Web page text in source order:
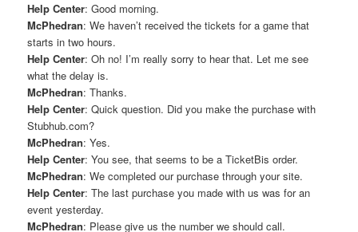
Help Center: Good morning.
McPhedran: We haven’t received the tickets for a game that
starts in two hours.
Help Center: Oh no! I’m really sorry to hear that. Let me see
what the delay is.
McPhedran: Thanks.
Help Center: Quick question. Did you make the purchase with
Stubhub.com?
McPhedran: Yes.
Help Center: You see, that seems to be a TicketBis order.
McPhedran: We completed our purchase through your site.
Help Center: The last purchase you made with us was for an
event yesterday.
McPhedran: Please give us the number we should call.